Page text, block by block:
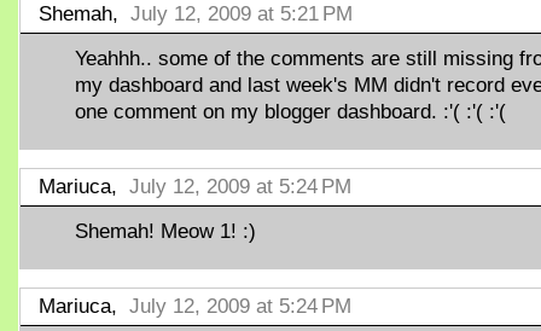
Shemah, July 12, 2009 at 5:21 PM
Yeahhh.. some of the comments are still missing
my dashboard and last week's MM didn't record
one comment on my blogger dashboard. :'( :'( :'(
Mariuca, July 12, 2009 at 5:24 PM
Shemah! Meow 1! :)
Mariuca, July 12, 2009 at 5:24 PM